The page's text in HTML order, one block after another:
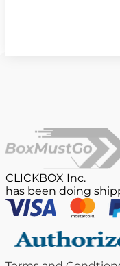
CLICKBOX Inc.
has been doing